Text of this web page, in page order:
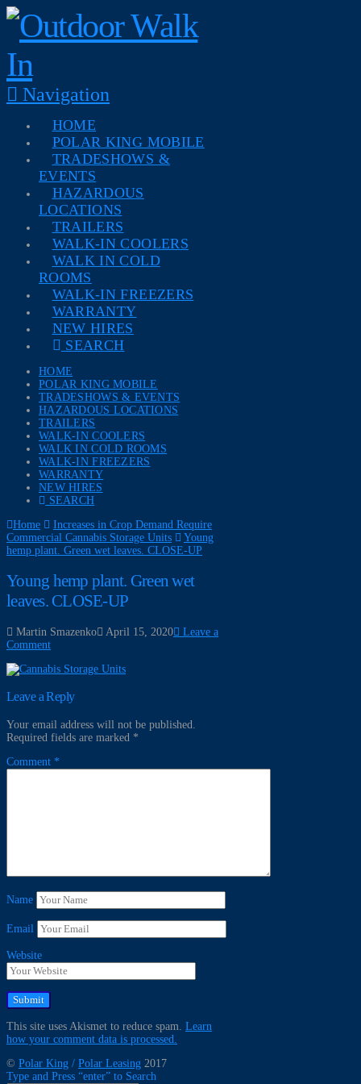
Navigation
HOME
POLAR KING MOBILE
TRADESHOWS &
EVENTS
HAZARDOUS
LOCATIONS
TRAILERS
WALK-IN COOLERS
WALK IN COLD
ROOMS
WALK-IN FREEZERS
WARRANTY
NEW HIRES
SEARCH
HOME
POLAR KING MOBILE
TRADESHOWS & EVENTS
HAZARDOUS LOCATIONS
TRAILERS
WALK-IN COOLERS
WALK IN COLD ROOMS
WALK-IN FREEZERS
WARRANTY
NEW HIRES
SEARCH
Home
Increases in Crop Demand Require
Commercial Cannabis Storage Units
Young
hemp plant. Green wet leaves. CLOSE-UP
Young hemp plant. Green wet
leaves. CLOSE-UP
Martin Smazenko April 15, 2020
Leave a
Comment
Leave a Reply
Your email address will not be published.
Required fields are marked *
Comment *
Name
Email
Website
This site uses Akismet to reduce spam. Learn
how your comment data is processed.
© Polar King / Polar Leasing 2017
Type and Press “enter” to Search